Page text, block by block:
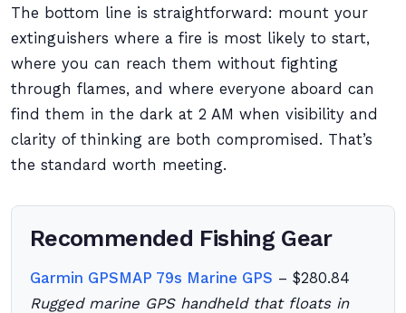
The bottom line is straightforward: mount your
extinguishers where a fire is most likely to start,
where you can reach them without fighting
through flames, and where everyone aboard can
find them in the dark at 2 AM when visibility and
clarity of thinking are both compromised. That’s
the standard worth meeting.
Recommended Fishing Gear
Garmin GPSMAP 79s Marine GPS – $280.84
Rugged marine GPS handheld that floats in